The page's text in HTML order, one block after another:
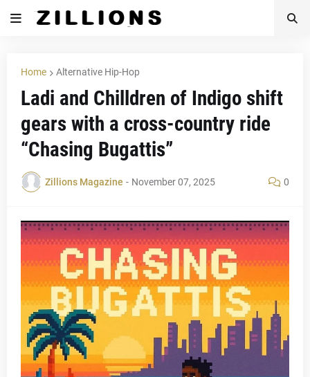
Home Alternative Hip-Hop
Ladi and Chilldren of Indigo shift
gears with a cross-country ride
“Chasing Bugattis”
Zillions Magazine - November 07, 2025 0